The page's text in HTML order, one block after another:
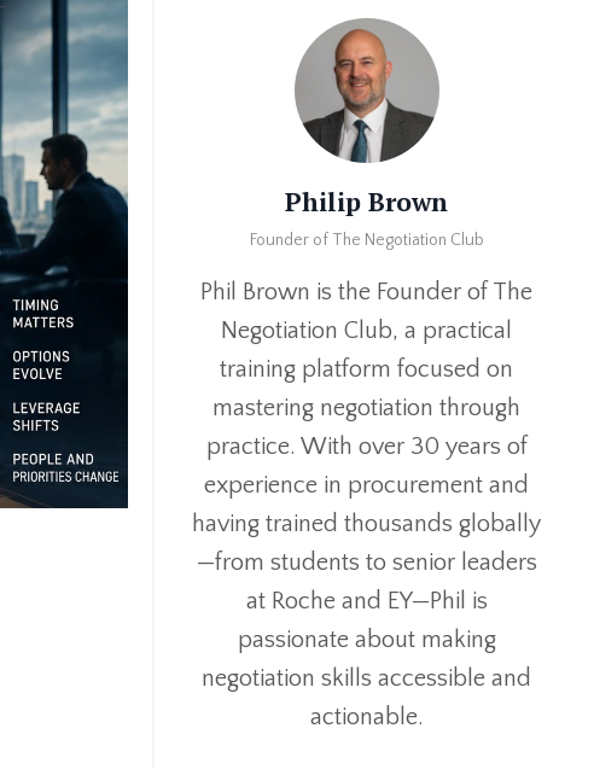
Philip Brown
Founder of The Negotiation Club
Phil Brown is the Founder of The
Negotiation Club, a practical
training platform focused on
mastering negotiation through
practice. With over 30 years of
experience in procurement and
having trained thousands globally
—from students to senior leaders
at Roche and EY—Phil is
passionate about making
negotiation skills accessible and
actionable.